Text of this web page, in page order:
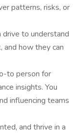
patterns, risks, or
drive to understand
how they can
to person for
insights. You
influencing teams
and thrive in a